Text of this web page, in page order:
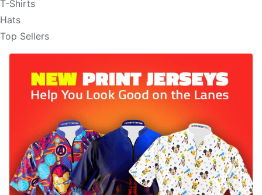
T-Shirts
Hats
Top Sellers